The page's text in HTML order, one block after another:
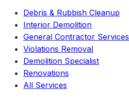
Debris & Rubbish Cleanup
Interior Demolition
General Contractor Services
Violations Removal
Demolition Specialist
Renovations
All Services